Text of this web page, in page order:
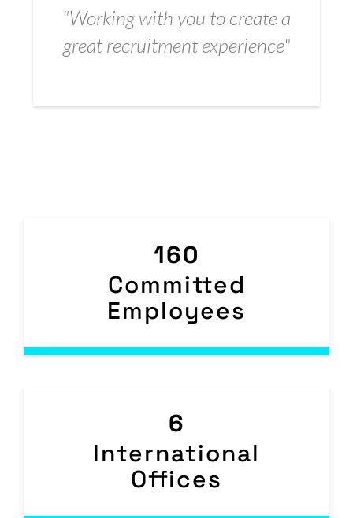
"Working with you to create a
great recruitment experience"
160
Committed
Employees
6
International
Offices